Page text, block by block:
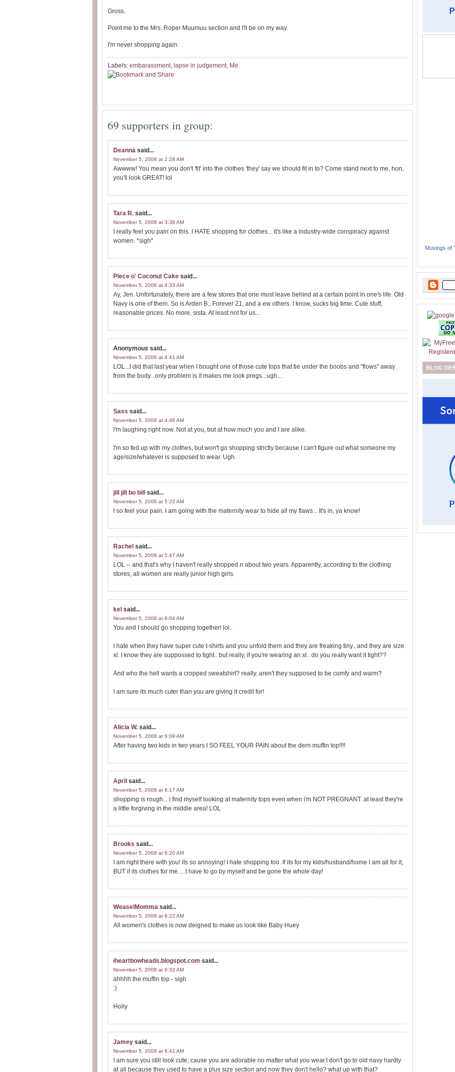
Gross.
Point me to the Mrs. Roper Muumuu section and I'll be on my way.
I'm never shopping again.
Labels: embarassment, lapse in judgement, Me
69 supporters in group:
Deanna said...
November 5, 2008 at 2:28 AM
Awwww! You mean you don't 'fit' into the clothes 'they' say we should fit in to? Come stand next to me, hon,
you'll look GREAT! lol
Tara R. said...
November 5, 2008 at 3:36 AM
I really feel you pain on this. I HATE shopping for clothes... it's like a industry-wide conspiracy against
women. *sigh*
Piece o' Coconut Cake said...
November 5, 2008 at 4:33 AM
Ay, Jen. Unfortunately, there are a few stores that one must leave behind at a certain point in one's life. Old
Navy is one of them. So is Arden B., Forever 21, and a ew others. I know, sucks big time. Cute stuff,
reasonable prices. No more, sista. At least not for us...
Anonymous said...
November 5, 2008 at 4:41 AM
LOL...I did that last year when I bought one of those cute tops that tie under the boobs and "flows" away
from the body...only problem is it makes me look pregs...ugh...
Sass said...
November 5, 2008 at 4:48 AM
I'm laughing right now. Not at you, but at how much you and I are alike.
I'm so fed up with my clothes, but won't go shopping strictly because I can't figure out what someone my
age/size/whatever is supposed to wear. Ugh.
jill jill bo bill said...
November 5, 2008 at 5:22 AM
I so feel your pain. I am going with the maternity wear to hide all my flaws... It's in, ya know!
Rachel said...
November 5, 2008 at 5:47 AM
LOL -- and that's why I haven't really shopped n about two years. Apparently, according to the clothing
stores, all women are really junior high girls.
kel said...
November 5, 2008 at 6:04 AM
You and I should go shopping together! lol..
I hate when they have super cute t-shirts and you unfold them and they are freaking tiny.. and they are size
xl. I know they are suppossed to tight.. but really, if you're wearing an xl.. do you really want it tight??
And who the hell wants a cropped sweatshirt? really..aren't they supposed to be comfy and warm?
I am sure its much cuter than you are giving it credit for!
Alicia W. said...
November 5, 2008 at 6:09 AM
After having two kids in two years I SO FEEL YOUR PAIN about the dern muffin top!!!!
April said...
November 5, 2008 at 6:17 AM
shopping is rough... i find myself looking at maternity tops even when i'm NOT PREGNANT. at least they're
a little forgiving in the middle area! LOL
Brooks said...
November 5, 2008 at 6:20 AM
I am right there with you! its so annoying! I hate shopping too. If its for my kids/husband/home I am all for it,
BUT if its clothes for me.....I have to go by myself and be gone the whole day!
WeaselMomma said...
November 5, 2008 at 6:22 AM
All women's clothes is now deigned to make us look like Baby Huey.
iheartbowheads.blogspot.com said...
November 5, 2008 at 6:32 AM
ahhhh the muffin top - sigh
:)
Holly
Jamey said...
November 5, 2008 at 6:41 AM
I am sure you still look cute, cause you are adorable no matter what you wear.I don't go to old navy hardly
at all because they used to have a plus size section and now they don't hello? what up with that?
Musings of
BLOG